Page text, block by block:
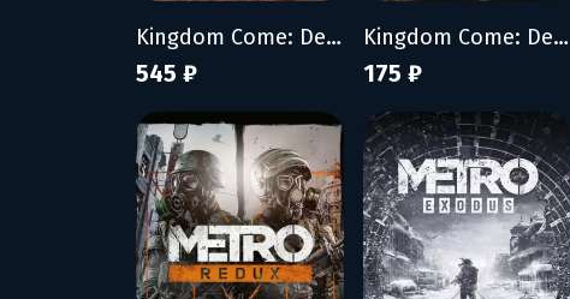
Kingdom Come: Deliverance II - Mysteria Ecclesiae
545 ₽
Kingdom Come: Deliverance II - Brushes with Death
175 ₽